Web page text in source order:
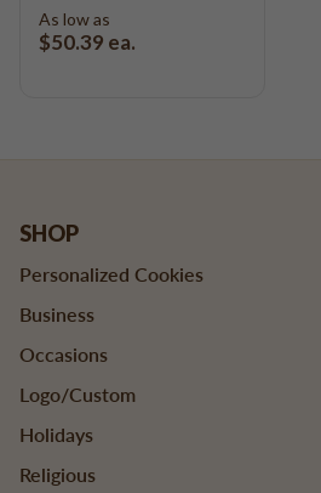
As low as
$50.39 ea.
SHOP
Personalized Cookies
Business
Occasions
Logo/Custom
Holidays
Religious